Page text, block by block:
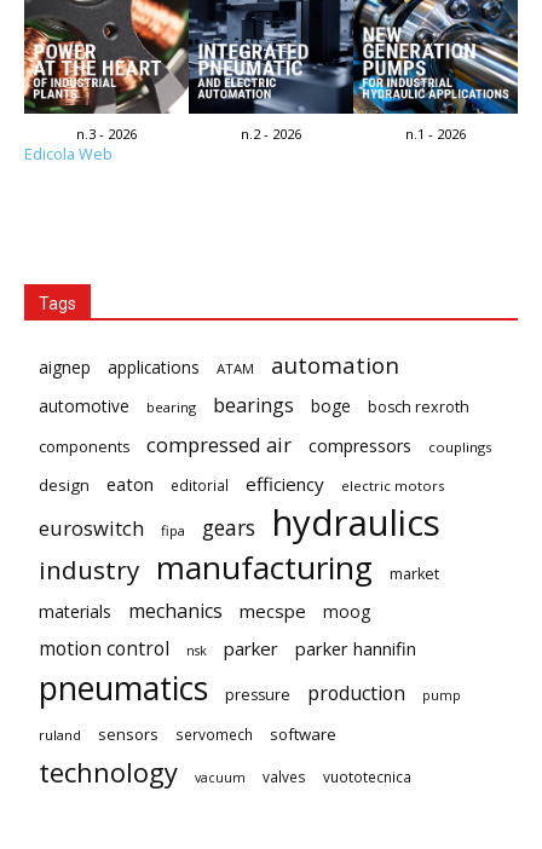
n.3 - 2026 n.2 - 2026 n.1 - 2026
Edicola Web
Tags
aignep applications ATAM automation
automotive bearing bearings boge
bosch rexroth
components
compressed air compressors couplings
design eaton editorial efficiency electric motors
euroswitch fipa gears hydraulics
industry manufacturing market
materials mechanics mecspe moog
motion control nsk parker parker hannifin
pneumatics pressure production pump
ruland sensors servomech software
technology vacuum valves vuototecnica